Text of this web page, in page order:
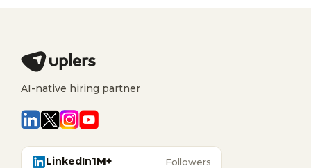
AI-native hiring partner
LinkedIn1M+ Followers